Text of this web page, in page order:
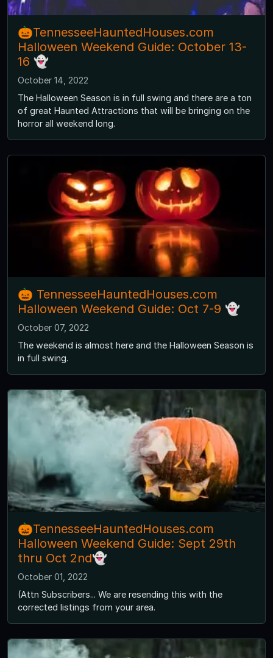
🎃TennesseeHauntedHouses.com
Halloween Weekend Guide: October 13-
16 👻
October 14, 2022
The Halloween Season is in full swing and there are a ton
of great Haunted Attractions that will be bringing on the
horror all weekend long.
🎃 TennesseeHauntedHouses.com
Halloween Weekend Guide: Oct 7-9 👻
October 07, 2022
The weekend is almost here and the Halloween Season is
in full swing.
🎃TennesseeHauntedHouses.com
Halloween Weekend Guide: Sept 29th
thru Oct 2nd👻
October 01, 2022
(Attn Subscribers... We are resending this with the
corrected listings from your area.